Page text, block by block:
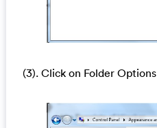
(3). Click on Folder Options